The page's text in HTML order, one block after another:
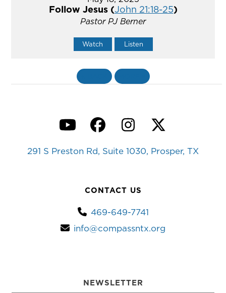
Follow Jesus (John 21:18-25)
Pastor PJ Berner
Watch Listen
YouTubeFacebook
Instagram
Twitter
291 S Preston Rd, Suite 1030, Prosper, TX
CONTACT US
469-649-7741
info@compassntx.org
NEWSLETTER